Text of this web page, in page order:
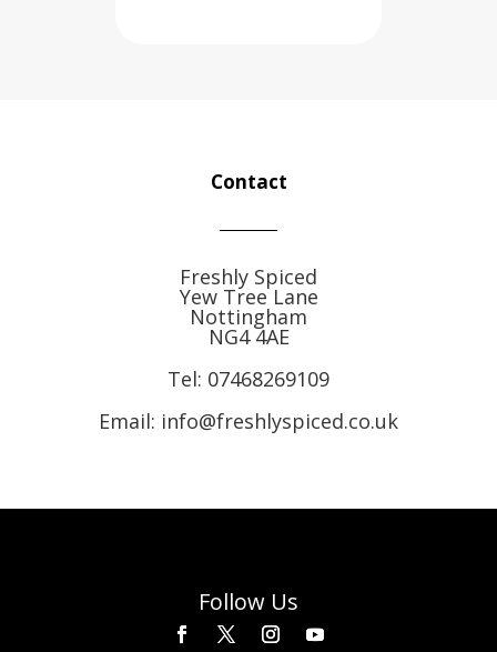
Contact
Freshly Spiced
Yew Tree Lane
Nottingham
NG4 4AE
Tel: 07468269109
Email: info@freshlyspiced.co.uk
Follow Us